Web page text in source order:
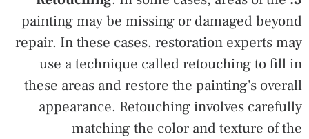
painting may be missing or damaged beyond
repair. In these cases, restoration experts may
use a technique called retouching to fill in
these areas and restore the painting's overall
appearance. Retouching involves carefully
matching the color and texture of the